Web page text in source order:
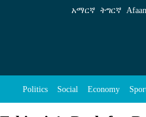
Data Sovereignty,
አማርኛ ትግርኛ
Politics Social Economy